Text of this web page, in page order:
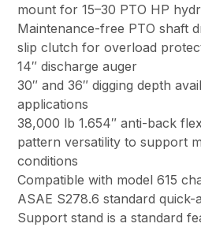
mount for 15–30 PTO HP
Maintenance-free PTO shaft
slip clutch for overload
14″ discharge auger
30″ and 36″ digging depth
applications
38,000 lb 1.654″ anti-back
pattern versatility to support
conditions
Compatible with model 615
ASAE S278.6 standard quick-
Support stand is a standard